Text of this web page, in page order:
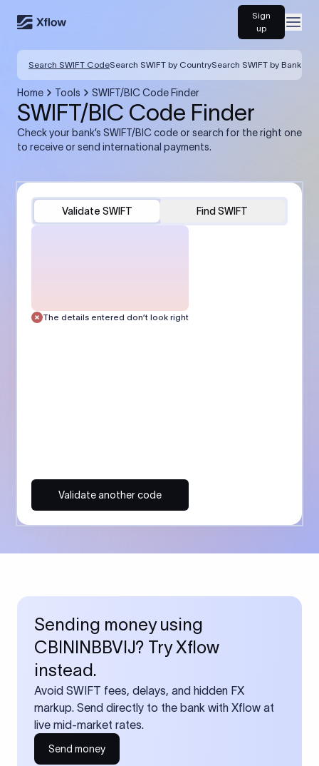
Sign
up
Search SWIFT CodeSearch SWIFT by CountrySearch SWIFT by Bank
Home Tools SWIFT/BIC Code Finder
SWIFT/BIC Code Finder
Check your bank’s SWIFT/BIC code or search for the right one
to receive or send international payments.
Validate SWIFT Find SWIFT
The details entered don’t look right
Validate another code
Sending money using
CBININBBVIJ? Try Xflow
instead.
Avoid SWIFT fees, delays, and hidden FX
markup. Send directly to the bank with Xflow at
live mid-market rates.
Send money